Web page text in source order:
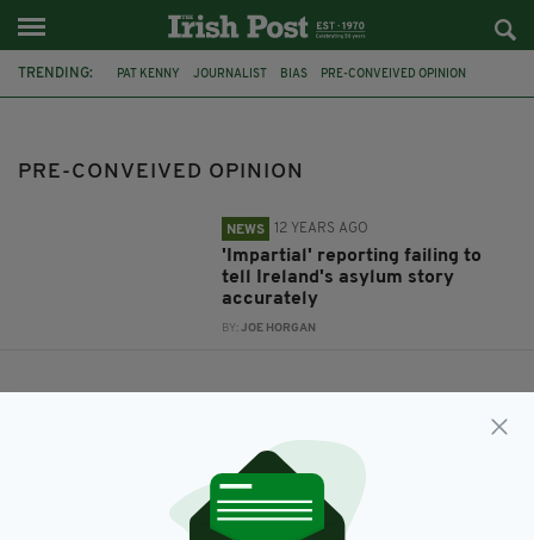
TRENDING: PAT KENNY JOURNALIST BIAS PRE-CONVEIVED OPINION
PRE-CONVEIVED OPINION
NEWS 12 YEARS AGO
'Impartial' reporting failing to
tell Ireland's asylum story
accurately
BY:JOE HORGAN